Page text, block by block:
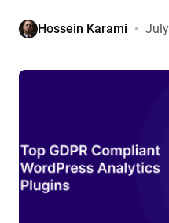
Hossein Karami
View
Compliant
WordPress
Analytics